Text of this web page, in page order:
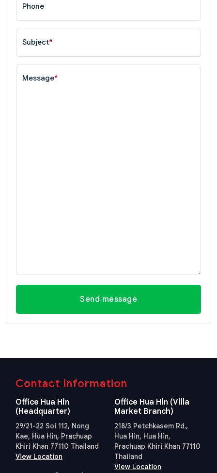
Phone
Subject*
Message*
Send message
Contact Information
Office Hua Hin
(Headquarter)
29/21-22 Soi 112, Nong
Kae, Hua Hin, Prachuap
Khiri Khan 77110 Thailand
View Location
Office Hua Hin (Villa
Market Branch)
218/3 Petchkasem Rd.,
Hua Hin, Hua Hin,
Prachuap Khiri Khan 77110
Thailand
View Location